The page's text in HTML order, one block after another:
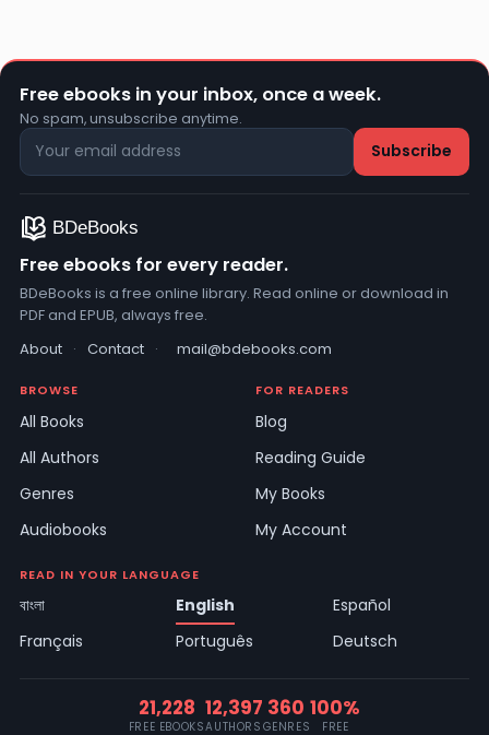
Free ebooks in your inbox, once a week.
No spam, unsubscribe anytime.
Free ebooks for every reader.
BDeBooks is a free online library. Read online or download in
PDF and EPUB, always free.
About · Contact · mail@bdebooks.com
BROWSE
All Books
All Authors
Genres
Audiobooks
FOR READERS
Blog
Reading Guide
My Books
My Account
READ IN YOUR LANGUAGE
বাংলা English
Español
Français
Português Deutsch
21,228
FREE EBOOKS
12,397
AUTHORS
360
GENRES
100%
FREE